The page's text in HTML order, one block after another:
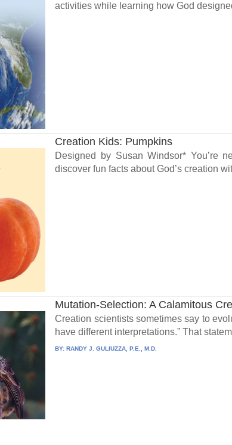
activities while learning how God
Creation Kids: Pumpkins
Designed by Susan Windsor* You’re
discover fun facts about God’s creation
Mutation-Selection: A Calamitous
Creation scientists sometimes say to
have different interpretations.” That
BY:RANDY J. GULIUZZA, P.E., M.D.